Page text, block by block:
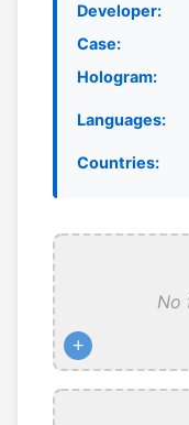
Developer:
Case:
Hologram:
Languages:
Countries:
No
+